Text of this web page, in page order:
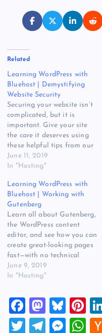
Related
Learning WordPress with
Bluehost | Demystifying
Website Security
Securing your website isn’t
complicated, but it is
important. Give your site
the care it deserves using
these helpful tips from our
Bluehost expert. Duration:
1:50 Publisher: Bluehost You
the source. Read more at
Learning WordPress with
Bluehost | Demystifying
Website Security on
Website…
June 11, 2019
In "Hosting"
Learning WordPress with
Bluehost | Working with
Gutenberg
Learn all about Gutenberg,
the WordPress content
editor, and see how you can
create great-looking pages
fast—with no technical
knowledge required.
Duration: 1:5 Publisher:
video also at the source.
Read more at Learning
WordPress with Bluehost |
Working with Gutenberg on
June 9, 2019
In "Hosting"
F
a
M
a
Bl
u
Pi
nt
T T M W